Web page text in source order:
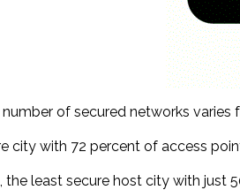
of secured networks
city with 72 percent of access
the least secure host city with